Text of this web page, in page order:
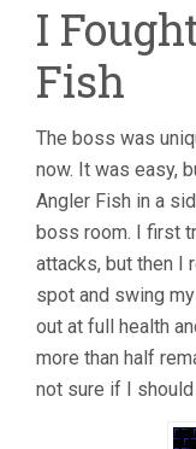
I
Fish
The boss was
now. It was easy,
Angler Fish in a
boss room. I first
attacks, but then I
spot and swing
out at full health
more than half
not sure if I